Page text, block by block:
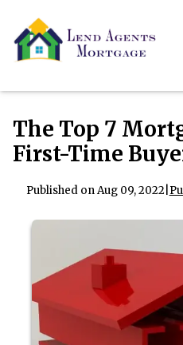
The Top 7
First-Time
Published on Aug 09, 2022